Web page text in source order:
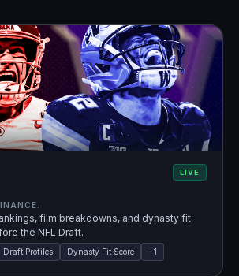
LIVE
film breakdowns, and dynasty fit
the NFL Draft.
Draft Profiles Dynasty Fit Score +1